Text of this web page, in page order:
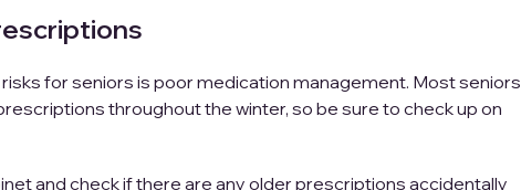
for seniors is poor medication management. Most seniors
throughout the winter, so be sure to check up on
and check if there are any older prescriptions accidentally